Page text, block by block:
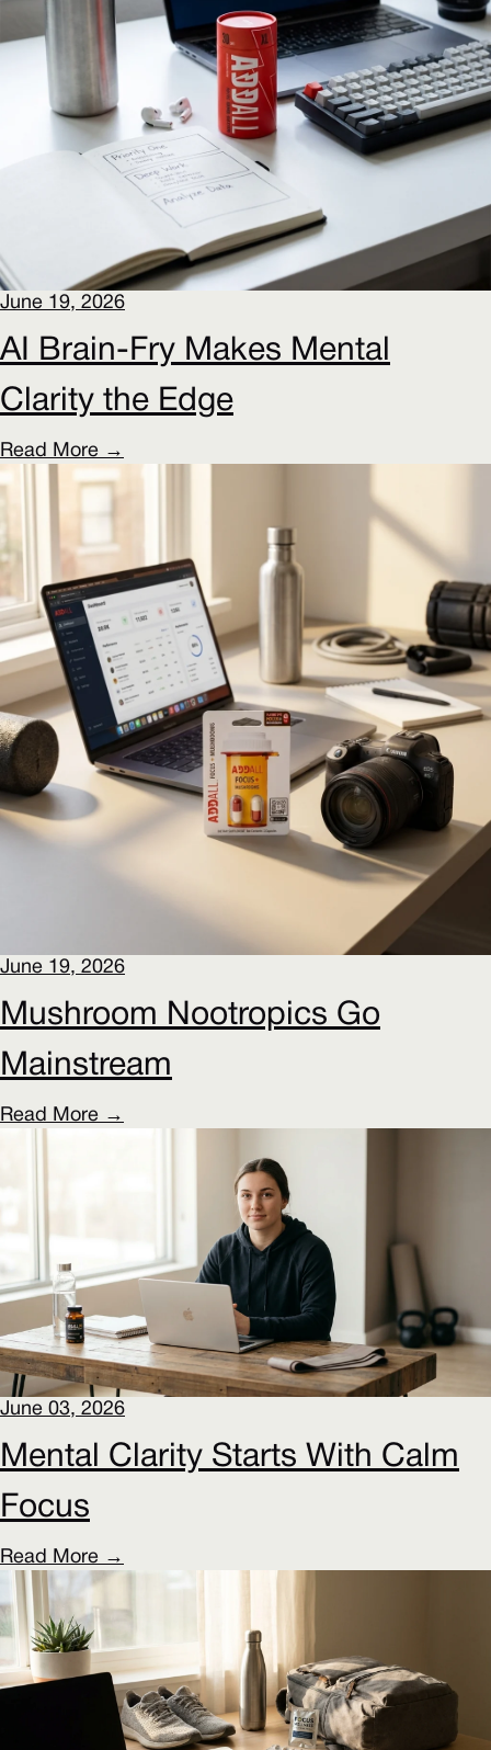
June 19, 2026
AI Brain-Fry Makes Mental
Clarity the Edge
Read More →
June 19, 2026
Mushroom Nootropics Go
Mainstream
Read More →
June 03, 2026
Mental Clarity Starts With Calm
Focus
Read More →